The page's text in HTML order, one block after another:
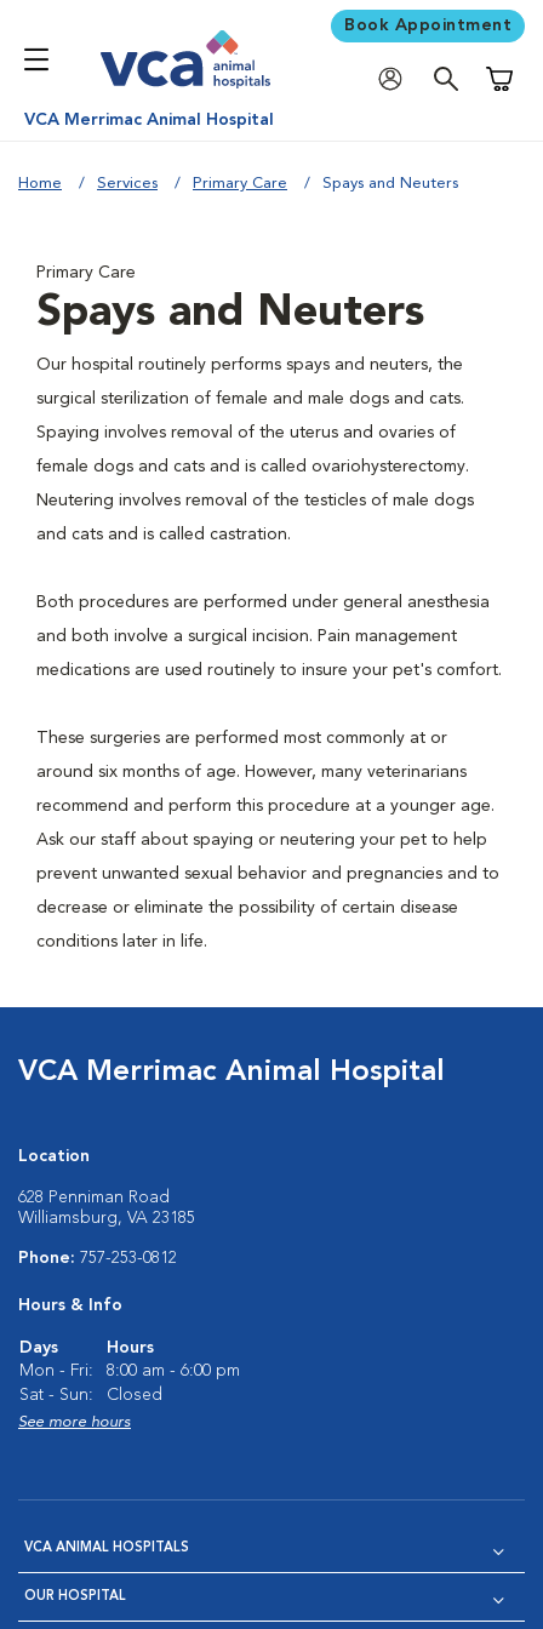
Book Appointment
VCA Merrimac Animal Hospital
Home Services Primary Care Spays and Neuters
Primary Care
Spays and Neuters
Our hospital routinely performs spays and neuters, the
surgical sterilization of female and male dogs and cats.
Spaying involves removal of the uterus and ovaries of
female dogs and cats and is called ovariohysterectomy.
Neutering involves removal of the testicles of male dogs
and cats and is called castration.
Both procedures are performed under general anesthesia
and both involve a surgical incision. Pain management
medications are used routinely to insure your pet's comfort.
These surgeries are performed most commonly at or
around six months of age. However, many veterinarians
recommend and perform this procedure at a younger age.
Ask our staff about spaying or neutering your pet to help
prevent unwanted sexual behavior and pregnancies and to
decrease or eliminate the possibility of certain disease
conditions later in life.
VCA Merrimac Animal Hospital
Location
628 Penniman Road
Williamsburg, VA 23185
Phone: 757-253-0812
Hours & Info
Days
Hours
Mon - Fri:
8:00 am - 6:00 pm
Sat - Sun:
Closed
See more hours
VCA ANIMAL HOSPITALS
OUR HOSPITAL